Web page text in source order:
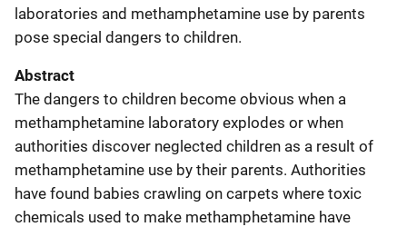
laboratories and methamphetamine use by parents
pose special dangers to children.
Abstract
The dangers to children become obvious when a
methamphetamine laboratory explodes or when
authorities discover neglected children as a result of
methamphetamine use by their parents. Authorities
have found babies crawling on carpets where toxic
chemicals used to make methamphetamine have